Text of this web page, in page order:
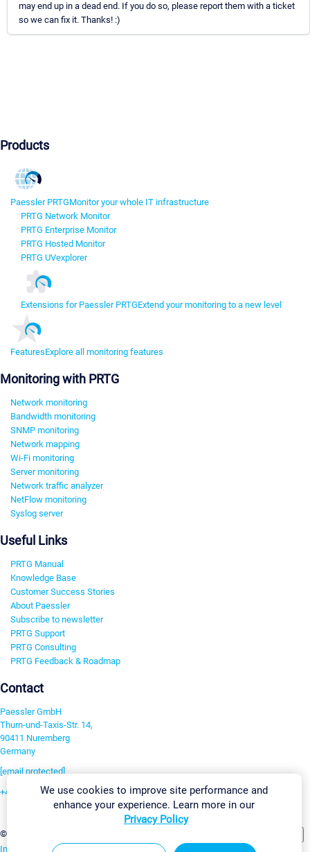
may end up in a dead end. If you do so, please report them with a ticket
so we can fix it. Thanks! :)
Products
Paessler PRTGMonitor your whole IT infrastructure
PRTG Network Monitor
PRTG Enterprise Monitor
PRTG Hosted Monitor
PRTG UVexplorer
Extensions for Paessler PRTGExtend your monitoring to a new level
FeaturesExplore all monitoring features
Monitoring with PRTG
Network monitoring
Bandwidth monitoring
SNMP monitoring
Network mapping
Wi-Fi monitoring
Server monitoring
Network traffic analyzer
NetFlow monitoring
Syslog server
Useful Links
PRTG Manual
Knowledge Base
Customer Success Stories
About Paessler
Subscribe to newsletter
PRTG Support
PRTG Consulting
PRTG Feedback & Roadmap
Contact
Paessler GmbH
Thurn-und-Taxis-Str. 14,
90411 Nuremberg
Germany
[email protected]
+49 911 93775-0
©2026 Paessler GmbH
Imprint Report Vulnerability Download & InstallSitemap
We use cookies to improve site performance and
enhance your experience. Learn more in our
Privacy Policy